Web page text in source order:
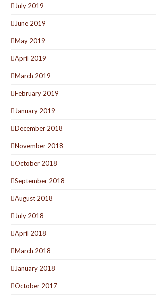
July 2019
June 2019
May 2019
April 2019
March 2019
February 2019
January 2019
December 2018
November 2018
October 2018
September 2018
August 2018
July 2018
April 2018
March 2018
January 2018
October 2017